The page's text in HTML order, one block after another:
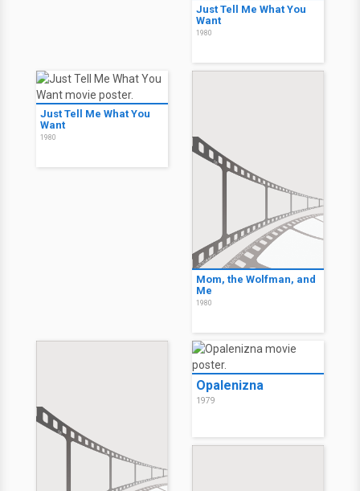
Just Tell Me What You
Want
1980
Just Tell Me What You
Want
1980
Mom, the Wolfman, and
Me
1980
Opalenizna
1979